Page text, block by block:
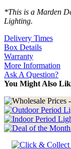
*This is a Marden
Lighting.
Delivery Times
Box Details
Warranty
More Information
Ask A Question?
You Might Also